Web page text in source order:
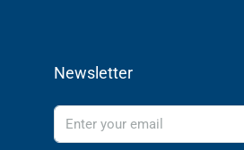
Newsletter